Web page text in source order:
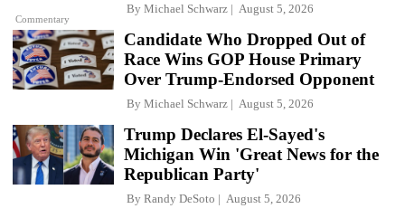
Commentary
By Michael Schwarz August 5, 2026
Candidate Who Dropped Out of
Race Wins GOP House Primary
Over Trump-Endorsed Opponent
By Michael Schwarz August 5, 2026
Trump Declares El-Sayed's
Michigan Win 'Great News for the
Republican Party'
By Randy DeSoto August 5, 2026